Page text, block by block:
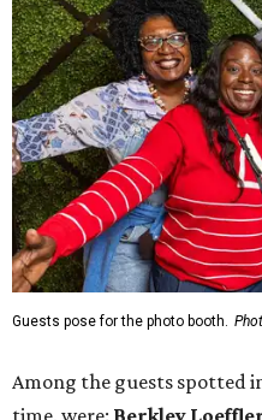
Guests pose for the photo booth.
Among the guests spotted